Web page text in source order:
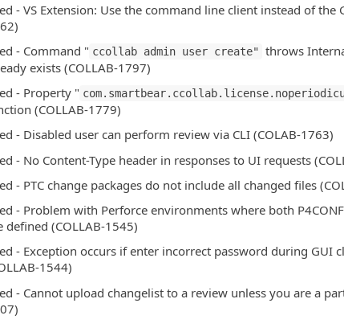
- VS Extension: Use the command line client instead of the
- Command " ccollab admin user create"
throws
exists (COLLAB-1797)
- Property "
(COLLAB-1779)
- Disabled user can perform review via CLI (COLAB-1763)
- No Content-Type header in responses to UI requests
- PTC change packages do not include all changed files
- Problem with Perforce environments where both
defined (COLLAB-1545)
- Exception occurs if enter incorrect password during GUI
1544)
- Cannot upload changelist to a review unless you are a